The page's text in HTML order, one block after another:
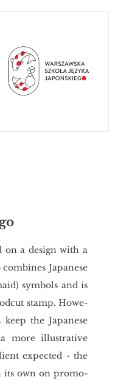
on a de­sign with a
Ja­pa­ne­se
sym­bols and is
stamp. Ho­we­
the Ja­pa­ne­se
more il­lu­stra­ti­ve
expec­ted - the
its own on pro­mo­